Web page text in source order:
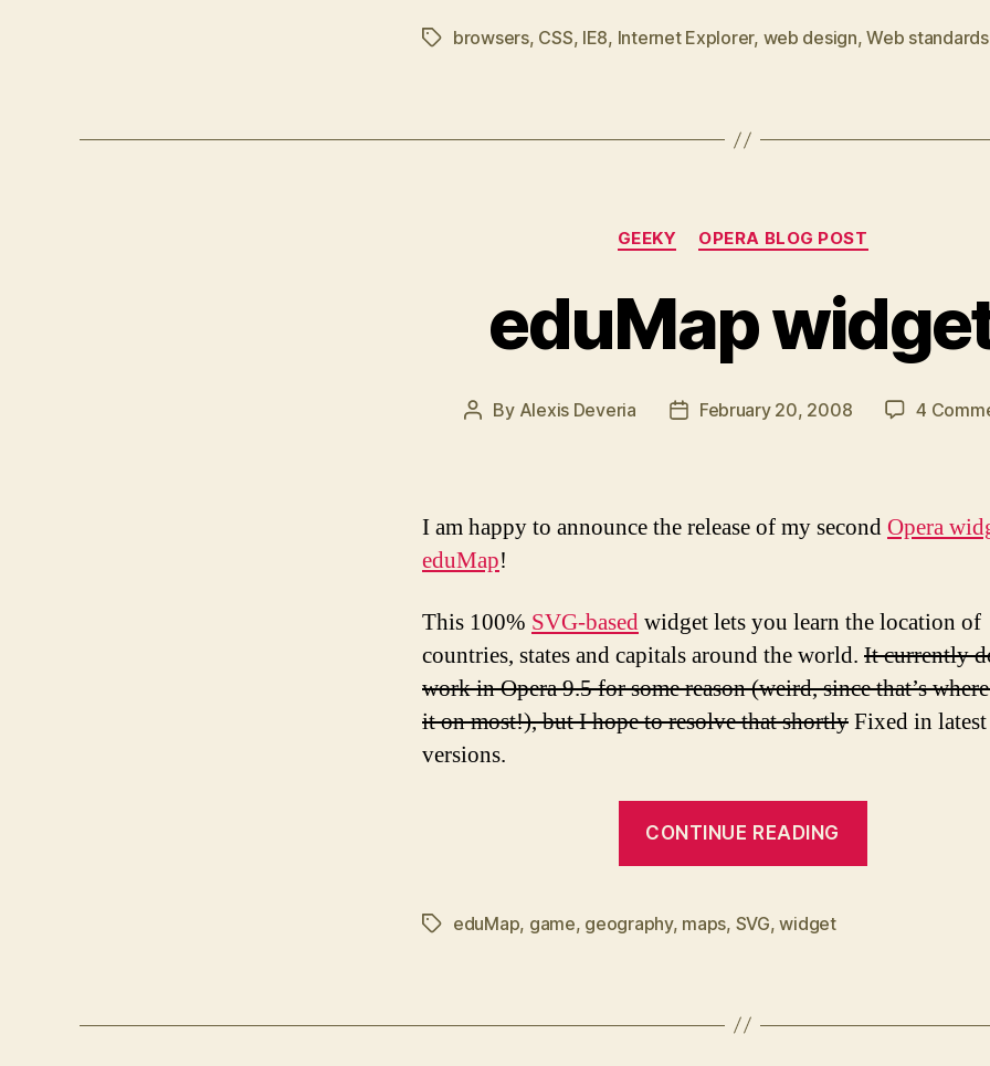
first
Tagsbrowsers, CSS, IE8, Internet Explorer, web design,Web standards
Categories
GEEKY OPERA BLOG POST
eduMap
Post
By Alexis Deveria
PostFebruary 20, 2008 4
I am happy to announce the release of my secondOpera
eduMap!
This 100% SVG-basedwidget lets you learn the location of
countries, states and capitals around the world. It currently
work in Opera 9.5 for some reason (weird, since that’s
it on most!), but I hope to resolve that shortlyFixed in latest
versions.
CONTINUE READING
TagseduMap, game, geography, maps, SVG,widget